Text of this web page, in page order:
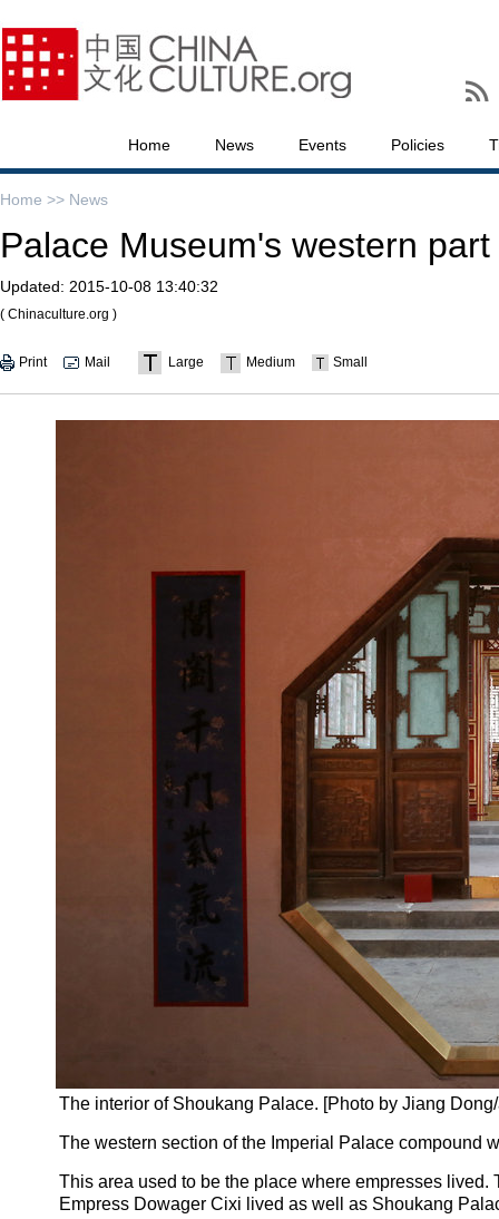
Home News Events Policies
Home >> News
Palace Museum's western
Updated: 2015-10-08 13:40:32
( Chinaculture.org )
Print Mail Large Medium Small
The interior of Shoukang Palace. [Photo by Jiang
The western section of the Imperial Palace compound
This area used to be the place where empresses
Empress Dowager Cixi lived as well as Shoukang